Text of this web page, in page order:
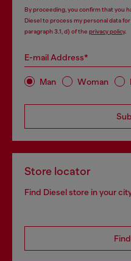
By proceeding, you confirm that you
Diesel to process my personal data for
paragraph 3.1, d) of the privacy policy.
E-mail Address*
Man Woman
Store locator
Find Diesel store in your